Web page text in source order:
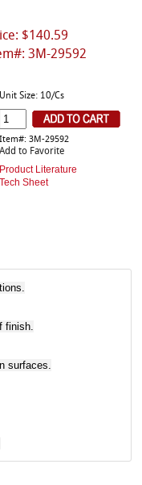
$140.59
3M-29592
Unit Size: 10/Cs
Item#: 3M-29592
Add to Favorite
Product Literature
Tech Sheet
finish.
surfaces.